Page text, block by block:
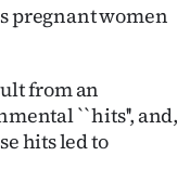
pregnant women
from an
``hits'', and,
hits led to